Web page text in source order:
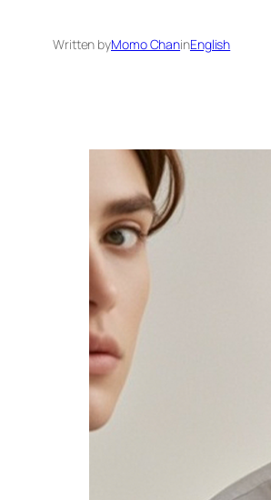
Written byMomo ChaninEnglish